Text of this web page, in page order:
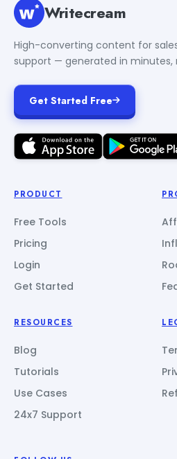
Writecream
High-converting content for
support — generated in minutes,
Get Started Free
PRODUCT
Free Tools
Pricing
Login
Get Started
RESOURCES
Blog
Tutorials
Use Cases
24x7 Support